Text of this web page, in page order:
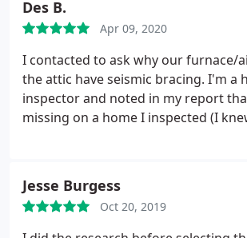
Des B.
Apr 09, 2020
I contacted to ask why our furnace/
the attic have seismic bracing. I'm a
inspector and noted in my report
missing on a home I inspected (I
Carolina Air Care called me within
help me out and re-affirm it's
seismic zone we live in.It did
Jesse Burgess
Oct 20, 2019